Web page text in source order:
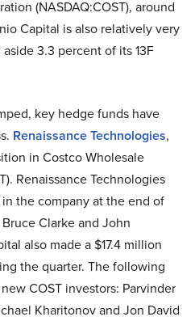
(NASDAQ:COST), around
Capital is also relatively very
3.3 percent of its 13F
key hedge funds have
Renaissance Technologies,
in Costco Wholesale
Renaissance Technologies
the company at the end of
Clarke and John
also made a $17.4 million
the quarter. The following
COST investors: Parvinder
Kharitonov and Jon David